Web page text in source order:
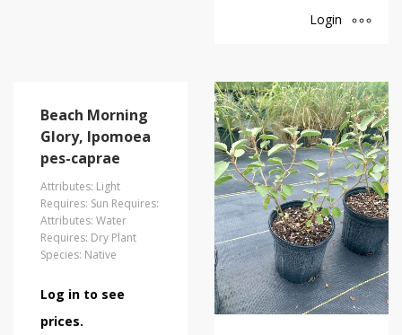
Login
Beach Morning
Glory, Ipomoea
pes-caprae
Attributes: Light
Requires: Sun Requires:
Attributes: Water
Requires: Dry Plant
Species: Native
Log in to see
prices.